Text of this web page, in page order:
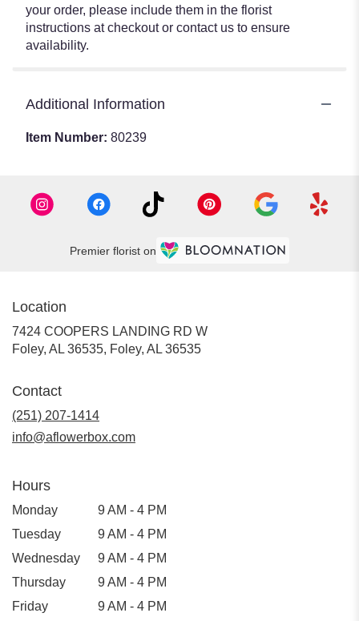
your order, please include them in the florist
instructions at checkout or contact us to ensure
availability.
Additional Information
Item Number: 80239
Premier florist on
Location
7424 COOPERS LANDING RD W
Foley, AL 36535, Foley, AL 36535
Contact
(251) 207-1414
info@aflowerbox.com
Hours
Monday
9 AM - 4 PM
Tuesday
9 AM - 4 PM
Wednesday
9 AM - 4 PM
Thursday
9 AM - 4 PM
Friday
9 AM - 4 PM